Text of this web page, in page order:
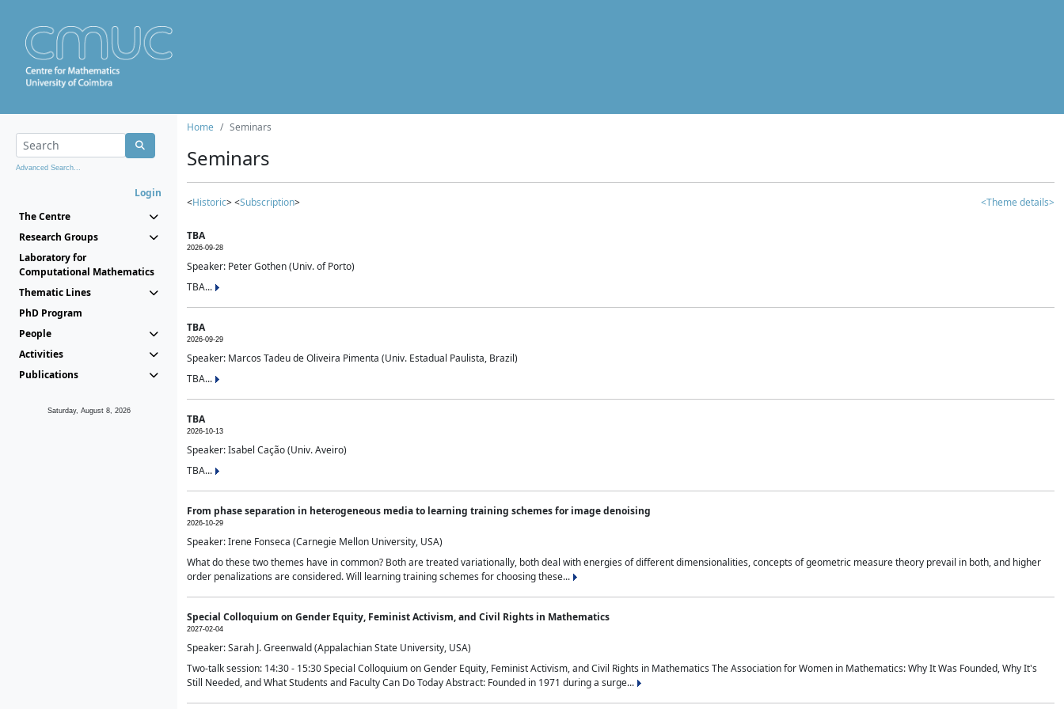
Advanced Search...
Login
The Centre
Research Groups
Laboratory for
Computational Mathematics
Thematic Lines
PhD Program
People
Activities
Publications
Saturday, August 8, 2026
Home Seminars
Seminars
<Historic> <Subscription> <Theme details>
TBA
2026-09-28
Speaker: Peter Gothen (Univ. of Porto)
TBA...
TBA
2026-09-29
Speaker: Marcos Tadeu de Oliveira Pimenta (Univ. Estadual Paulista, Brazil)
TBA...
TBA
2026-10-13
Speaker: Isabel Cação (Univ. Aveiro)
TBA...
From phase separation in heterogeneous media to learning training schemes for image denoising
2026-10-29
Speaker: Irene Fonseca (Carnegie Mellon University, USA)
What do these two themes have in common? Both are treated variationally, both deal with energies of different dimensionalities, concepts of geometric measure theory prevail in both, and higher
order penalizations are considered. Will learning training schemes for choosing these...
Special Colloquium on Gender Equity, Feminist Activism, and Civil Rights in Mathematics
2027-02-04
Speaker: Sarah J. Greenwald (Appalachian State University, USA)
Two-talk session: 14:30 - 15:30 Special Colloquium on Gender Equity, Feminist Activism, and Civil Rights in Mathematics The Association for Women in Mathematics: Why It Was Founded, Why It's
Still Needed, and What Students and Faculty Can Do Today Abstract: Founded in 1971 during a surge...